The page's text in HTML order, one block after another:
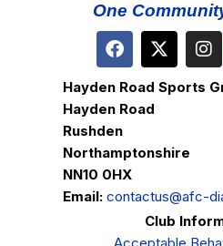
One
Hayden Road Sports
Hayden Road
Rushden
Northamptonshire
NN10 0HX
Email: contactus@afc-
Club